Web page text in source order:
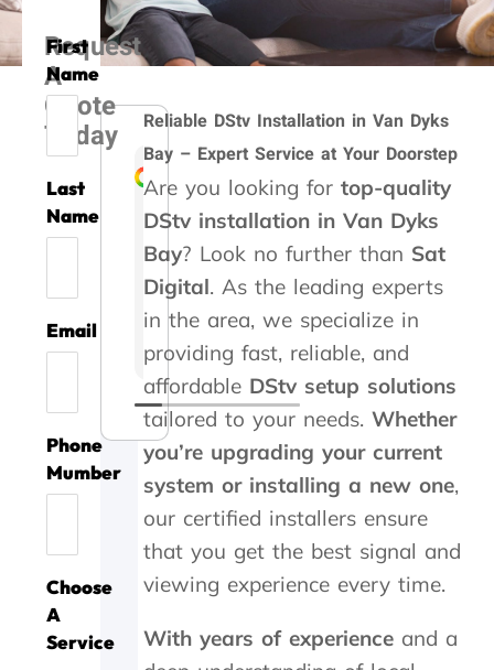
Request
A
Quote
Today
First
Name
Last
Name
Email
Phone
Mumber
Choose
A
Service
Liesel Marte
A
m
i
l
l
i
o
n
t
a
n
k
y
o
'
Rozi Rooseveldt
G
o
o
d
s
e
r
v
i
c
e
t
h
a
n
y
Gert Vrey
A
s
s
i
s
t
e
d
m
w
i
t
h
i
3
0
Izak Prinsloo
T
h
a
n
k
y
o
u
!
o
r
k
w
a
w
Kelvin Whitaker
T
h
a
n
k
y
o
u
f
r
g
o
o
d
n
d
Steve Roberts
A
b
s
o
l
u
t
e
t
h
e
b
e
s
t
e
Caryn Kennedy
G
r
e
a
t
s
e
r
v
c
e
,
t
h
y
Danette Kotze
W
e
u
s
e
d
y
o
u
r
c
o
m
p
a
y
Kaymin
A
v
o
d
a
t
a
l
l
c
o
s
t
s
Reliable DStv Installation in Van Dyks
Bay – Expert Service at Your Doorstep
Are you looking for top-quality
DStv installation in Van Dyks
Bay? Look no further than Sat
Digital. As the leading experts
in the area, we specialize in
providing fast, reliable, and
affordable DStv setup solutions
tailored to your needs. Whether
you’re upgrading your current
system or installing a new one,
our certified installers ensure
that you get the best signal and
viewing experience every time.
With years of experienceand a